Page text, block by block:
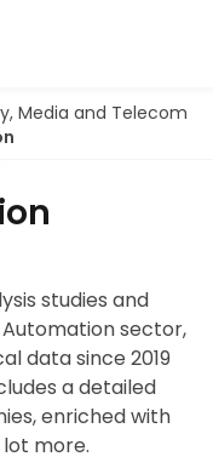
Media and Telecom
studies and
sector,
data since 2019
a detailed
enriched with
more.